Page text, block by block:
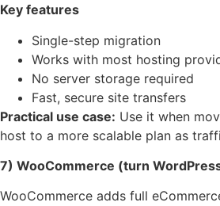
Key features
Single-step migration
Works with most hosting
No server storage required
Fast, secure site transfers
Practical use case: Use it when
host to a more scalable plan as
7) WooCommerce (turn
WooCommerce adds full